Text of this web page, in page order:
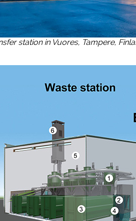
station in Vuores, Tampere,